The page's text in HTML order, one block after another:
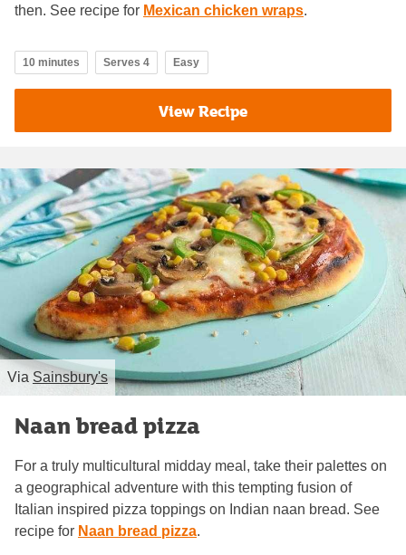
then. See recipe for Mexican chicken wraps.
10 minutes Serves 4 Easy
View Recipe
Via Sainsbury's
Naan bread pizza
For a truly multicultural midday meal, take their palettes on
a geographical adventure with this tempting fusion of
Italian inspired pizza toppings on Indian naan bread. See
recipe for Naan bread pizza.